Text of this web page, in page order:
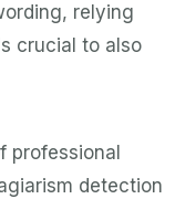
relying
crucial to also
professional
detection